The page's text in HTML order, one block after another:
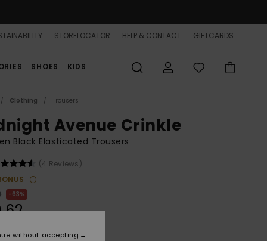
STORELOCATOR HELP & CONTACT GIFTCARDS
SHOES KIDS
Clothing Trousers
Avenue Crinkle
Black Elasticated Trousers
(4 Reviews)
63%
without accepting